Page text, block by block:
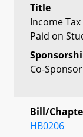
Title
Income
Paid on
Co-Sponsor
Bill/
HB0206